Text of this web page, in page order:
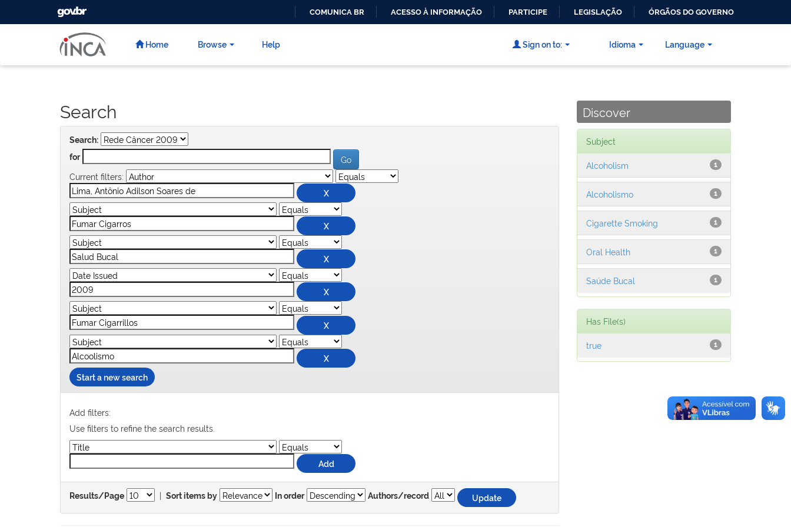
CONTEÚDO
GOVBR
COMUNICA BR ACESSO À INFORMAÇÃO PARTICIPE LEGISLAÇÃO ÓRGÃOS DO GOVERNO
Home Browse Help Language
Sign on to: Idioma
Search
Search:
for
Current filters:
Start a new search
Add filters:
Use filters to refine the search results.
Results/Page | Sort items by In order Authors/record
Discover
Subject
1
Alcoholism
1
Alcoholismo
1
Cigarette Smoking
1
Oral Health
1
Saúde Bucal
Has File(s)
1
true